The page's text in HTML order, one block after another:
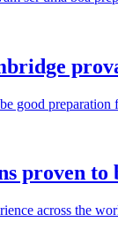
proven to